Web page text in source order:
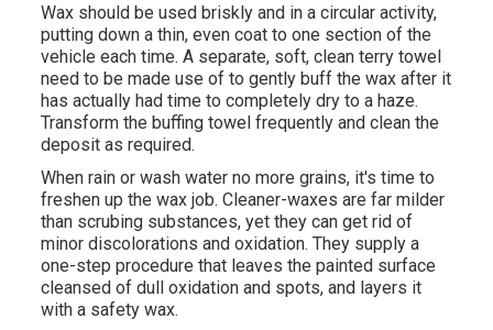
Wax should be used briskly and in a circular activity,
putting down a thin, even coat to one section of the
vehicle each time. A separate, soft, clean terry towel
need to be made use of to gently buff the wax after it
has actually had time to completely dry to a haze.
Transform the buffing towel frequently and clean the
deposit as required.
When rain or wash water no more grains, it's time to
freshen up the wax job. Cleaner-waxes are far milder
than scrubing substances, yet they can get rid of
minor discolorations and oxidation. They supply a
one-step procedure that leaves the painted surface
cleansed of dull oxidation and spots, and layers it
with a safety wax.